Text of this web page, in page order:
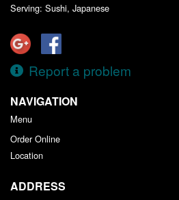
Serving: Sushi, Japanese
Report a problem
NAVIGATION
Menu
Order Online
Location
ADDRESS